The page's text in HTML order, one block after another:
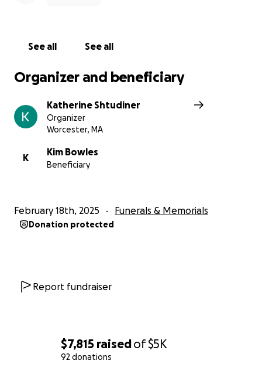
$7,815 raisedof$5K
92 donations
See all See all
Organizer and beneficiary
Katherine Shtudiner
Organizer
Worcester, MA
K
Kim Bowles
Beneficiary
February 18th, 2025 Funerals & Memorials
Donation protected
Report fundraiser